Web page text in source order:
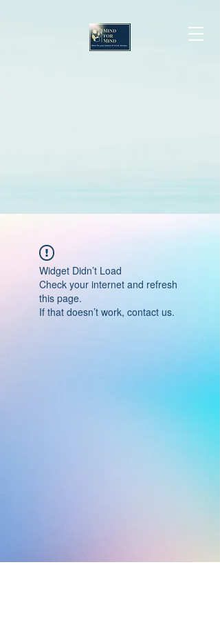
Widget Didn’t Load
Check your internet and refresh
this page.
If that doesn’t work, contact us.